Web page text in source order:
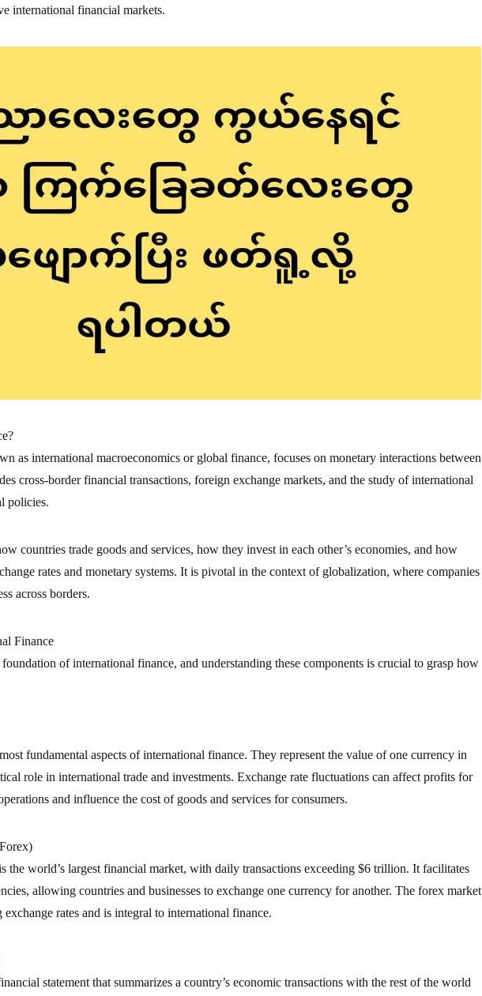
international financial markets.
as international macroeconomics or global finance, focuses on monetary interactions between
cross-border financial transactions, foreign exchange markets, and the study of international
policies.
countries trade goods and services, how they invest in each other’s economies, and how
rates and monetary systems. It is pivotal in the context of globalization, where companies
across borders.
Finance
of international finance, and understanding these components is crucial to grasp how
fundamental aspects of international finance. They represent the value of one currency in
role in international trade and investments. Exchange rate fluctuations can affect profits for
and influence the cost of goods and services for consumers.
the world’s largest financial market, with daily transactions exceeding $6 trillion. It facilitates
allowing countries and businesses to exchange one currency for another. The forex market
rates and is integral to international finance.
statement that summarizes a country’s economic transactions with the rest of the world